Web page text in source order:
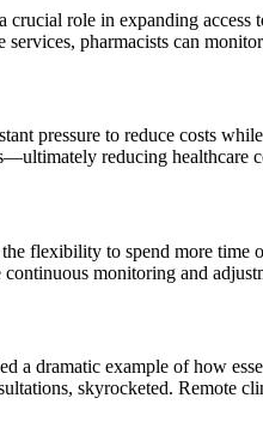
crucial role in expanding
pharmacists can
pressure to reduce costs
reducing healthcare
flexibility to spend more
monitoring and
a dramatic example of how
skyrocketed. Remote